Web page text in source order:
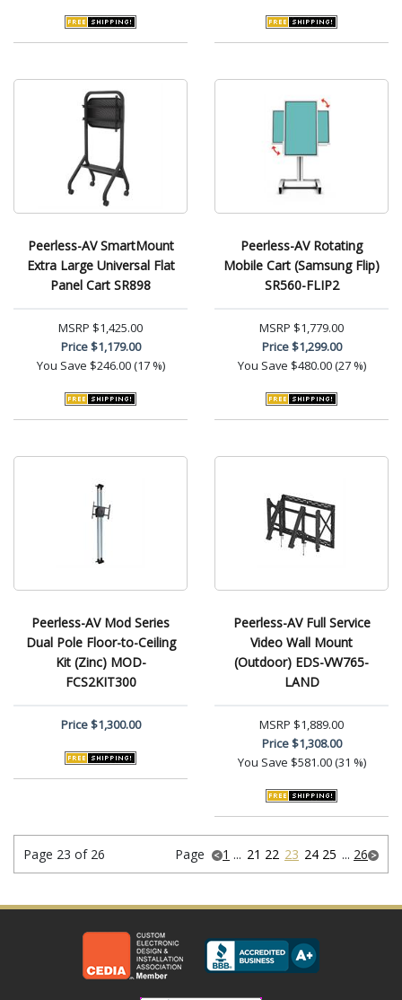
Peerless-AV SmartMount
Extra Large Universal Flat
Panel Cart SR898
MSRP $1,425.00
Price$1,179.00
You Save $246.00 (17 %)
Peerless-AV Rotating
Mobile Cart (Samsung Flip)
SR560-FLIP2
MSRP $1,779.00
Price$1,299.00
You Save $480.00 (27 %)
Peerless-AV Mod Series
Dual Pole Floor-to-Ceiling
Kit (Zinc) MOD-
FCS2KIT300
Price$1,300.00
Peerless-AV Full Service
Video Wall Mount
(Outdoor) EDS-VW765-
LAND
MSRP $1,889.00
Price$1,308.00
You Save $581.00 (31 %)
Page 23 of 26 Page 1 ... 21 22 23 24 25 ... 26